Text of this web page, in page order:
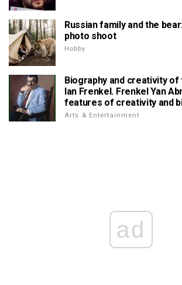
Russian family and the
photo shoot
Hobby
Biography and creativity
Ian Frenkel. Frenkel Yan
features of creativity and
Arts & Entertainment
ad